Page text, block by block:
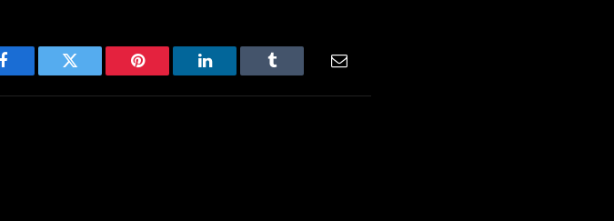
Facebook Twitter Pinterest LinkedIn Tumblr